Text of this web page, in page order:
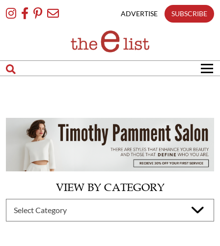
To
ADVERTISE SUBSCRIBE
VIEW BY CATEGORY